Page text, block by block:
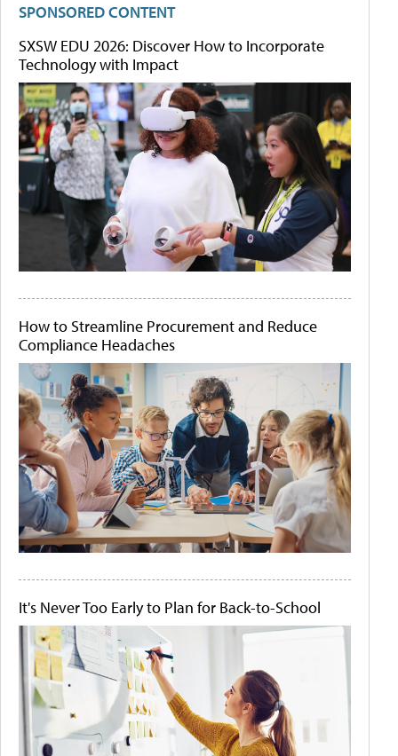
SPONSORED CONTENT
SXSW EDU 2026: Discover How to Incorporate
Technology with Impact
How to Streamline Procurement and Reduce
Compliance Headaches
It's Never Too Early to Plan for Back-to-School